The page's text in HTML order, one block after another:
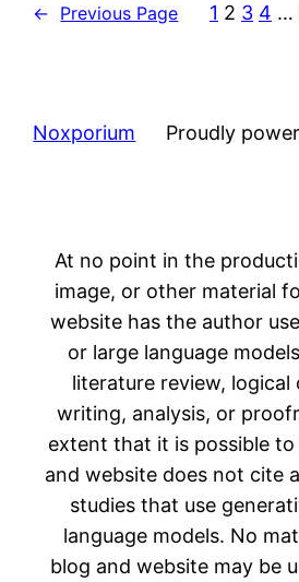
← Previous Page 1 2 3 4 …
Noxporium Proudly
At no point in the
image, or other material
website has the author
or large language
literature review, logical
writing, analysis, or
extent that it is possible
and website does not cite
studies that use
language models. No
blog and website may be